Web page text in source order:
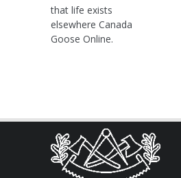
that life exists
elsewhere Canada
Goose Online.